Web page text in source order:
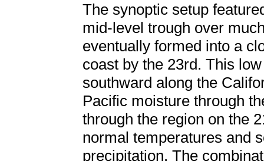
The synoptic setup
mid-level trough over
eventually formed into a
coast by the 23rd. This
southward along the
Pacific moisture through
through the region on the
normal temperatures and
precipitation. The